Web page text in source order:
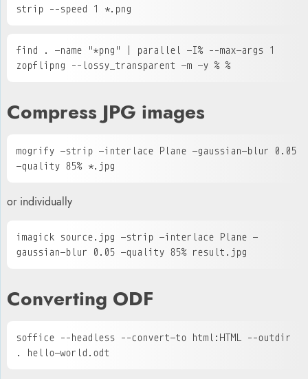
strip --speed 1 *.png
find . -name "*png" | parallel -I% --max-args 1
zopflipng --lossy_transparent -m -y % %
Compress JPG images
mogrify -strip -interlace Plane -gaussian-blur 0.05
-quality 85% *.jpg
or individually
imagick source.jpg -strip -interlace Plane -
gaussian-blur 0.05 -quality 85% result.jpg
Converting ODF
soffice --headless --convert-to html:HTML --outdir
. hello-world.odt